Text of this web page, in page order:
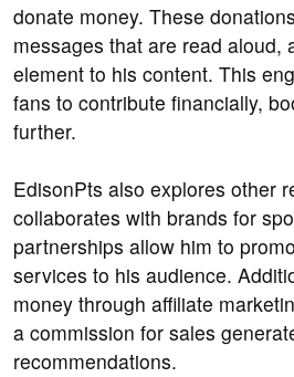
donate money. These
messages that are read aloud,
element to his content. This
fans to contribute financially,
further.
EdisonPts also explores other
collaborates with brands for
partnerships allow him to
services to his audience.
money through affiliate
a commission for sales
recommendations.